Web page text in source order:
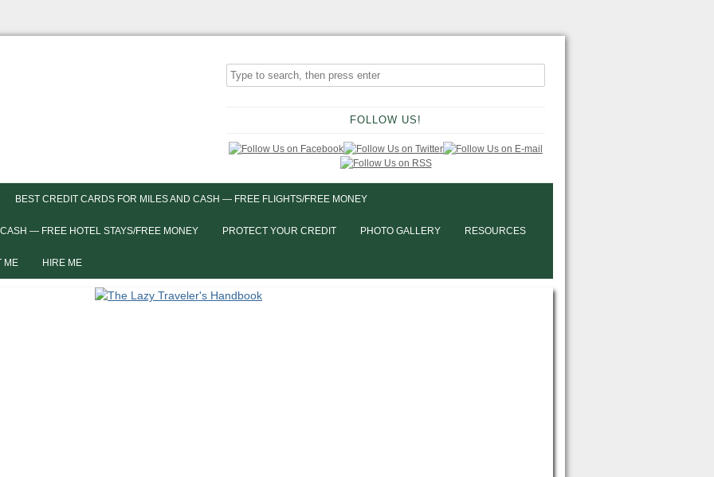
FOLLOW US!
BEST CREDIT CARDS FOR MILES AND CASH — FREE FLIGHTS/FREE MONEY
— FREE HOTEL STAYS/FREE MONEY PROTECT YOUR CREDIT PHOTO GALLERY RESOURCES
ME HIRE ME